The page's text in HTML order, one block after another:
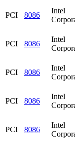
PCI 8086
Intel
PCI 8086
Intel
PCI 8086
Intel
PCI 8086
Intel
PCI 8086
Intel